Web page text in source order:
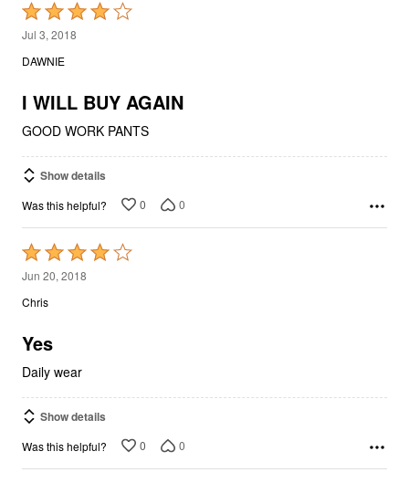
Rated
4
out
5
Jul 3, 2018
DAWNIE
I WILL BUY AGAIN
GOOD WORK PANTS
Show details
Was this helpful? 0 0
Rated
4
out
5
Jun 20, 2018
Chris
Yes
Daily wear
Show details
Was this helpful? 0 0